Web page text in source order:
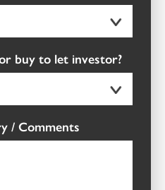
buy to let investor?
/ Comments